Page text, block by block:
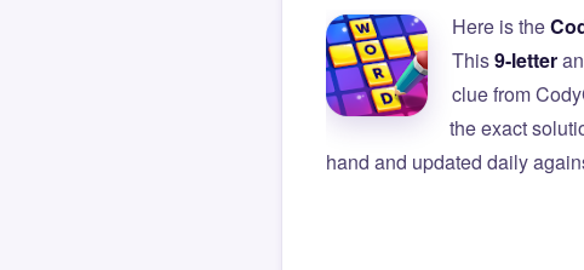
Here is the
This9-letter
clue from
the exact
hand and updated daily